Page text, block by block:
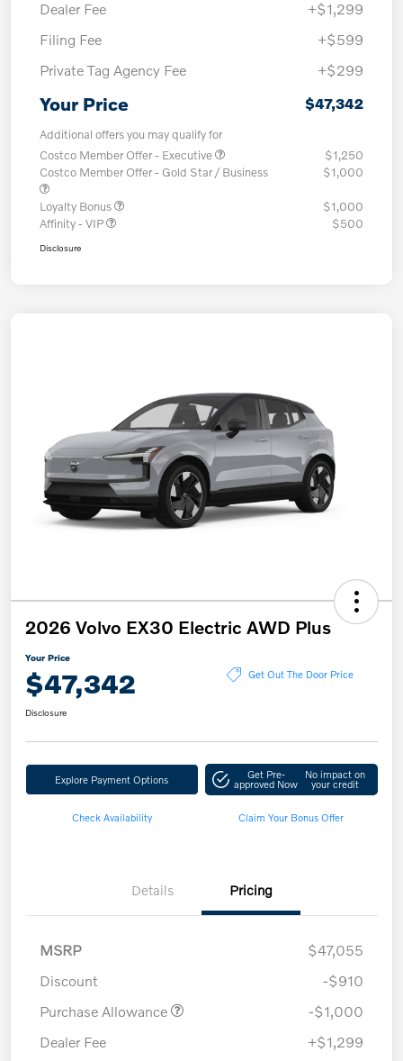
Dealer Fee
+$1,299
Filing Fee
+$599
Private Tag Agency Fee
+$299
Your Price $47,342
Additional offers you may qualify for
Costco Member Offer - Executive
$1,250
Costco Member Offer - Gold Star / Business
$1,000
Loyalty Bonus
$1,000
Affinity - VIP
$500
Disclosure
2026 Volvo EX30 Electric AWD Plus
Your Price
$47,342 Get Out The Door Price
Disclosure
Explore Payment Options Get Pre-
approved Now
No impact on
your credit
Check Availability Claim Your Bonus Offer
Details Pricing
MSRP
$47,055
Discount
-$910
Purchase Allowance
-$1,000
Dealer Fee
+$1,299